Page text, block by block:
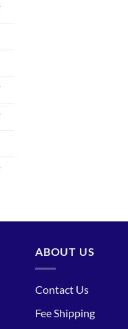
ABOUT US
Contact Us
Fee Shipping